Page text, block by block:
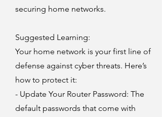
securing home networks.
Suggested Learning:
Your home network is your first line of
defense against cyber threats. Here’s
how to protect it:
- Update Your Router Password: The
default passwords that come with